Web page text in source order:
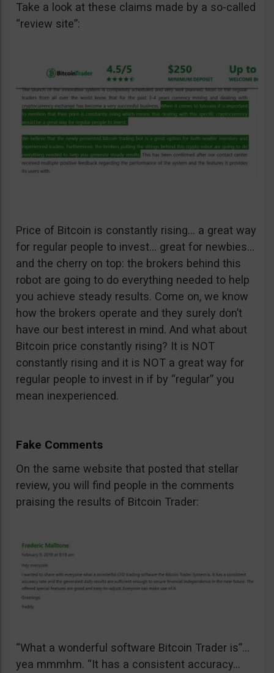
Take a look at these claims made by a so-called
“review site”:
Price of Bitcoin is constantly rising… a great way
for regular people to invest… great for newbies…
and the cherry on top: the brokers behind this
robot are going to do everything needed to help
you achieve steady results. Come on, we know
how the brokers operate and they surely don’t
have our best interest in mind. And what about
Bitcoin price constantly rising? It is NOT
constantly rising and it is NOT a great way for
regular people to invest in if by “regular” you
mean inexperienced.
Fake Comments
On the same website that posted that stellar
review, you will find people in the comments
praising the results of Bitcoin Trader:
“What a wonderful software Bitcoin Trader is”…
yea mmmhm. “It has a consistent accuracy…